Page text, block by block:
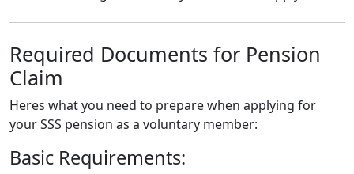
Required Documents for Pension
Claim
Heres what you need to prepare when applying for
your SSS pension as a voluntary member:
Basic Requirements: